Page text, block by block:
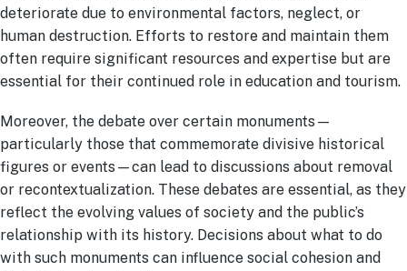
deteriorate due to environmental factors, neglect, or
human destruction. Efforts to restore and maintain them
often require significant resources and expertise but are
essential for their continued role in education and tourism.
Moreover, the debate over certain monuments—
particularly those that commemorate divisive historical
figures or events—can lead to discussions about removal
or recontextualization. These debates are essential, as they
reflect the evolving values of society and the public’s
relationship with its history. Decisions about what to do
with such monuments can influence social cohesion and